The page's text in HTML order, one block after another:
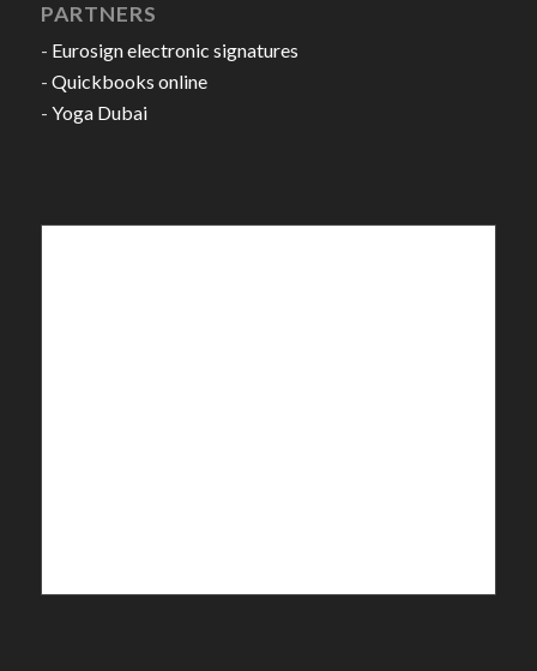
PARTNERS
- Eurosign electronic signatures
- Quickbooks online
- Yoga Dubai